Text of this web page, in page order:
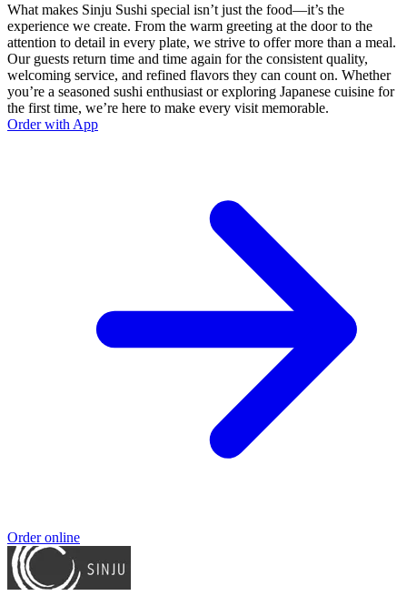
What makes Sinju Sushi special isn’t just the food—it’s the
experience we create. From the warm greeting at the door to the
attention to detail in every plate, we strive to offer more than a meal.
Our guests return time and time again for the consistent quality,
welcoming service, and refined flavors they can count on. Whether
you’re a seasoned sushi enthusiast or exploring Japanese cuisine for
the first time, we’re here to make every visit memorable.
Order with App
Order online